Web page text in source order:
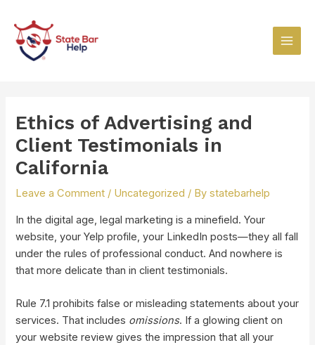
content
Ethics of Advertising and
Client Testimonials in
California
Leave a Comment / Uncategorized / Bystatebarhelp
In the digital age, legal marketing is a minefield. Your
website, your Yelp profile, your LinkedIn posts—they all fall
under the rules of professional conduct. And nowhere is
that more delicate than in client testimonials.
Rule 7.1 prohibits false or misleading statements about your
services. That includes omissions. If a glowing client on
your website review gives the impression that all your
navigation